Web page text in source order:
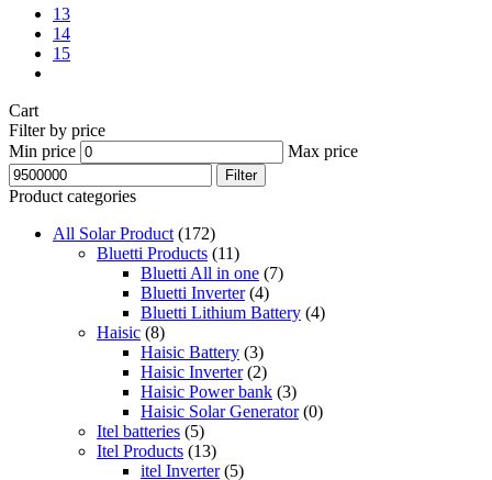
13
14
15
Cart
Filter by price
Min price
Max price
Filter
Product categories
All Solar Product (172)
Bluetti Products (11)
Bluetti All in one (7)
Bluetti Inverter (4)
Bluetti Lithium Battery (4)
Haisic (8)
Haisic Battery (3)
Haisic Inverter (2)
Haisic Power bank (3)
Haisic Solar Generator (0)
Itel batteries (5)
Itel Products (13)
itel Inverter (5)